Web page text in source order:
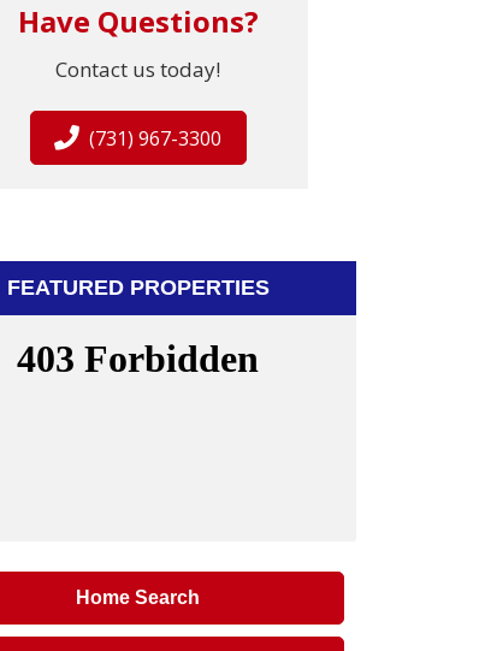
Have Questions?
Contact us today!
(731) 967-3300
FEATURED PROPERTIES
Home Search